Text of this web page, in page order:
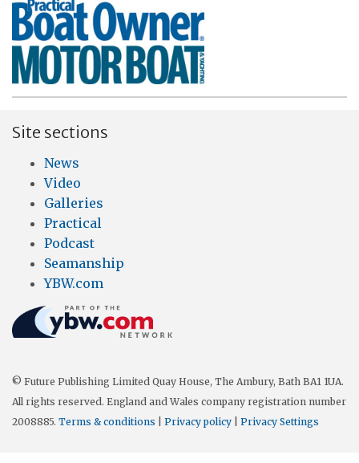
Site sections
News
Video
Galleries
Practical
Podcast
Seamanship
YBW.com
© Future Publishing Limited Quay House, The Ambury, Bath BA1 1UA.
All rights reserved. England and Wales company registration number
2008885. Terms & conditions Privacy policy Privacy Settings